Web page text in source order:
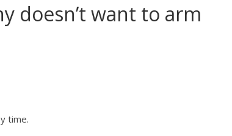
doesn’t want to arm
time.